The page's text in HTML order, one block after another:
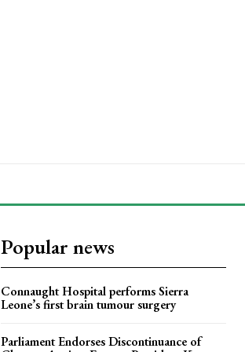
Popular news
Connaught Hospital performs Sierra
Leone’s first brain tumour surgery
Parliament Endorses Discontinuance of